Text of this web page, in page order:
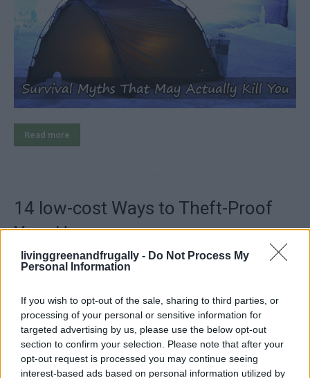
livinggreenandfrugally - Do Not Process My
Personal Information
If you wish to opt-out of the sale, sharing to third parties, or
processing of your personal or sensitive information for
targeted advertising by us, please use the below opt-out
section to confirm your selection. Please note that after your
opt-out request is processed you may continue seeing
interest-based ads based on personal information utilized by
Read more
14 low-cost Ways to Theft-Proof
Your Home
Survival LivingGreenAndFrugally - April 29, 2026